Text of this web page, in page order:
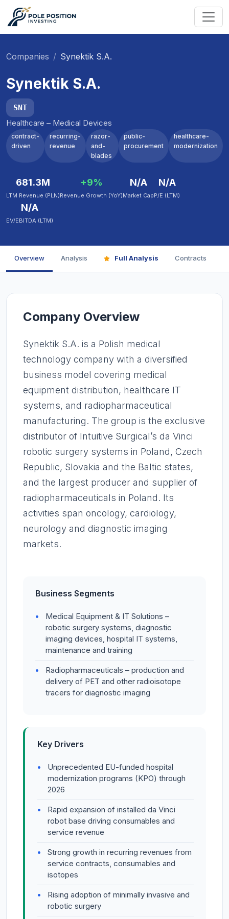
Companies Synektik S.A.
Synektik S.A.
SNT
Healthcare – Medical Devices
contract-
driven
recurring-
revenue
razor-
and-
blades
public-
procurement
healthcare-
modernization
681.3M
LTM Revenue (PLN)
+9%
Revenue Growth (YoY)
N/A
Market Cap
N/A
P/E (LTM)
N/A
EV/EBITDA (LTM)
Overview Analysis Full Analysis Contracts
Company Overview
Synektik S.A. is a Polish medical
technology company with a diversified
business model covering medical
equipment distribution, healthcare IT
systems, and radiopharmaceutical
manufacturing. The group is the exclusive
distributor of Intuitive Surgical’s da Vinci
robotic surgery systems in Poland, Czech
Republic, Slovakia and the Baltic states,
and the largest producer and supplier of
radiopharmaceuticals in Poland. Its
activities span oncology, cardiology,
neurology and diagnostic imaging
markets.
Business Segments
Medical Equipment & IT Solutions –
robotic surgery systems, diagnostic
imaging devices, hospital IT systems,
maintenance and training
Radiopharmaceuticals – production and
delivery of PET and other radioisotope
tracers for diagnostic imaging
Key Drivers
Unprecedented EU-funded hospital
modernization programs (KPO) through
2026
Rapid expansion of installed da Vinci
robot base driving consumables and
service revenue
Strong growth in recurring revenues from
service contracts, consumables and
isotopes
Rising adoption of minimally invasive and
robotic surgery